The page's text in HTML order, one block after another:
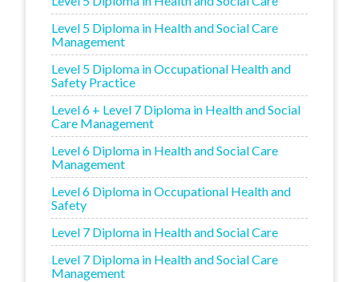
Level 5 Diploma in Health and Social Care
Management
Level 5 Diploma in Occupational Health and
Safety Practice
Level 6 + Level 7 Diploma in Health and Social
Care Management
Level 6 Diploma in Health and Social Care
Management
Level 6 Diploma in Occupational Health and
Safety
Level 7 Diploma in Health and Social Care
Level 7 Diploma in Health and Social Care
Management